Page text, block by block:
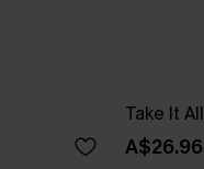
Take It
A$26.96